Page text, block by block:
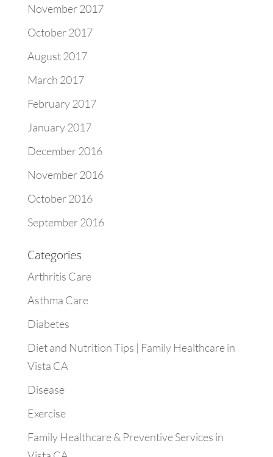
November 2017
October 2017
August 2017
March 2017
February 2017
January 2017
December 2016
November 2016
October 2016
September 2016
Categories
Arthritis Care
Asthma Care
Diabetes
Diet and Nutrition Tips | Family Healthcare in
Vista CA
Disease
Exercise
Family Healthcare & Preventive Services in